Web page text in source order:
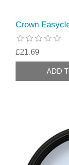
Crown
£21.69